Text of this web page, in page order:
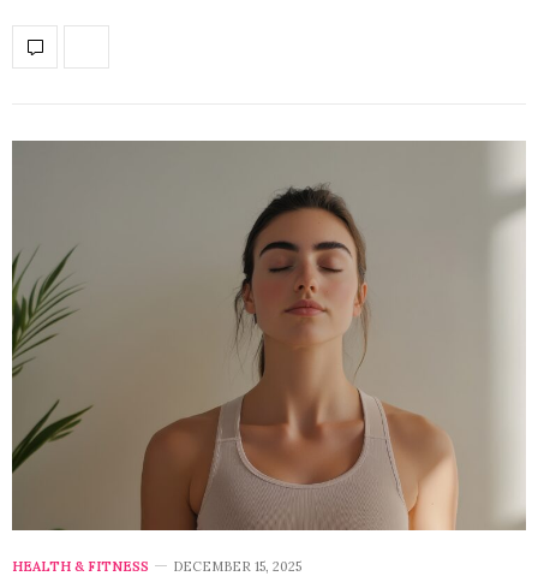
HEALTH & FITNESS DECEMBER 15, 2025